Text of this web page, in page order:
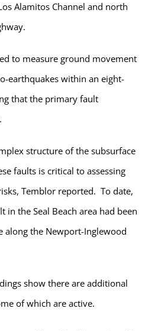
Alamitos Channel and north
to measure ground movement
earthquakes within an eight-
that the primary fault
structure of the subsurface
faults is critical to assessing
Temblor reported. To date,
the Seal Beach area had been
along the Newport-Inglewood
show there are additional
of which are active.